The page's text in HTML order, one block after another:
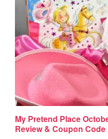
My Pretend Place
Review & Coupon Code